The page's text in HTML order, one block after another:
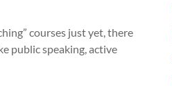
courses just yet, there
public speaking, active